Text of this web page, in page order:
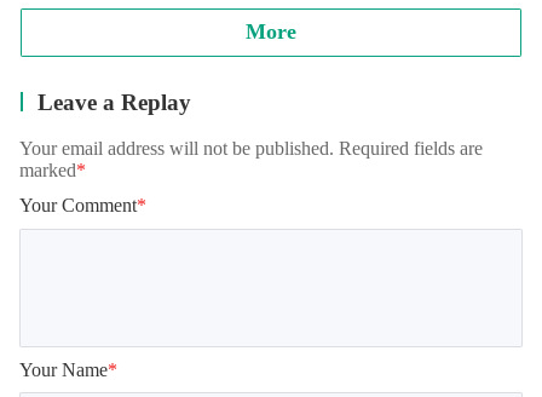
More
Leave a Replay
Your email address will not be published. Required fields are
marked*
Your Comment*
Your Name*